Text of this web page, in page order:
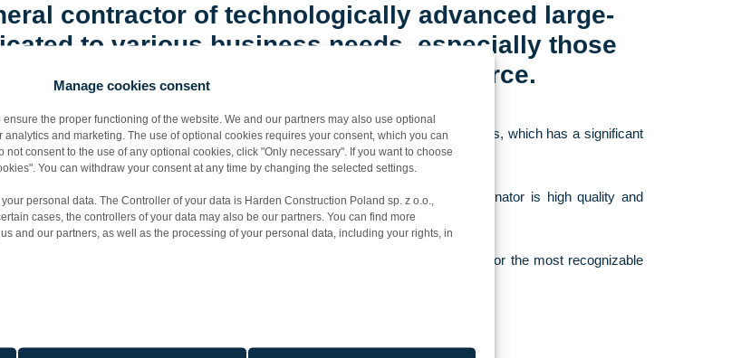
Manage cookies consent
the proper functioning of the website. We and our partners may also use optional
and marketing. The use of optional cookies requires your consent, which you can
not consent to the use of any optional cookies, click "Only necessary". If you want to choose
You can withdraw your consent at any time by changing the selected settings.
personal data. The Controller of your data is Harden Construction Poland sp. z o.o.,
cases, the controllers of your data may also be our partners. You can find more
and our partners, as well as the processing of your personal data, including your rights, in
contractor of technologically advanced large-
to various business needs, especially those
warehousing, logistics and e-commerce.
calculations that allow us to accurately determine human and material resources, which has a significant
of energy and cost efficiency with environmental care. Their common denominator is high quality and
BREEAM certificates at the Outstanding, Excellent or Very Good level.
area of 1 mln m² since 2021. We provide our services all over the country for the most recognizable